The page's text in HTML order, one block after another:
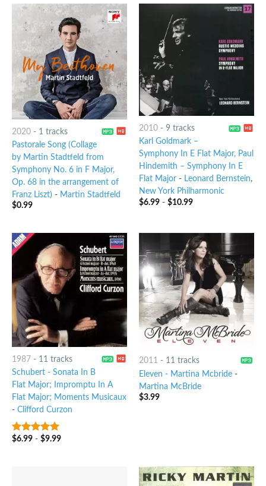
2020- 1 tracks
Pastorale Song (Collage
by Martin Stadtfeld from
Symphony No. 6 in F Major,
Op. 68 in the arrangement of
Franz Liszt) - Martin Stadtfeld
$0.99
2010- 9 tracks
Karl Goldmark –
Symphony In E Flat Major, Paul
Hindemith – Symphony In E
Flat Major- Leonard Bernstein,
New York Philharmonic
$6.99- $10.99
1987- 11 tracks
Schubert - Sonata In B
Flat Major; Impromptu In A
Flat Major; Moments Musicaux
- Clifford Curzon
10out of 5
$6.99- $9.99
2011 - 11 tracks
Eleven - Martina Mcbride-
Martina McBride
$3.99